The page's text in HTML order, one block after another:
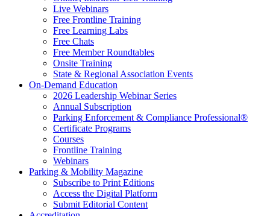
Live Webinars
Free Frontline Training
Free Learning Labs
Free Chats
Free Member Roundtables
Onsite Training
State & Regional Association Events
On-Demand Education
2026 Leadership Webinar Series
Annual Subscription
Parking Enforcement & Compliance Professional®
Certificate Programs
Courses
Frontline Training
Webinars
Parking & Mobility Magazine
Subscribe to Print Editions
Access the Digital Platform
Submit Editorial Content